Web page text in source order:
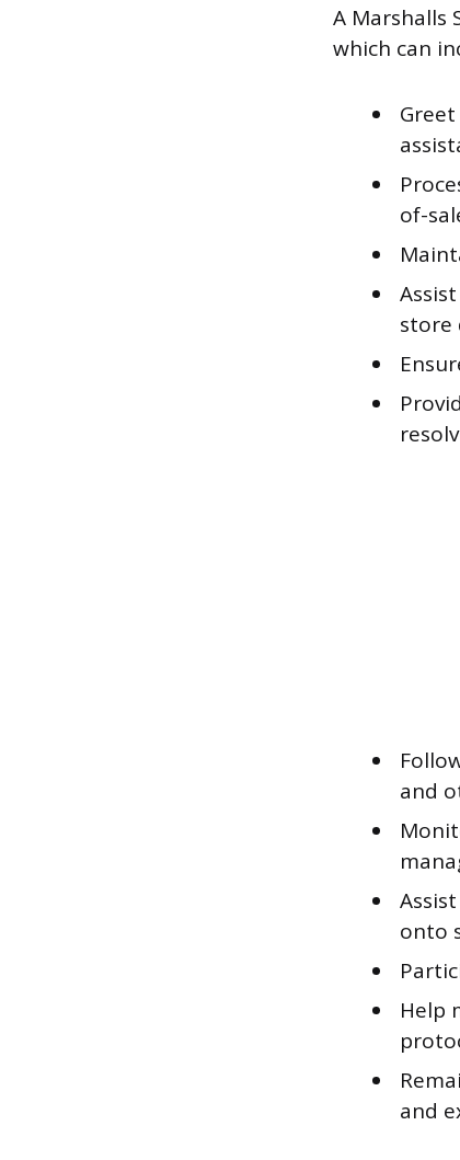
A Marshalls
which can
of-
store
and
onto
Help
and